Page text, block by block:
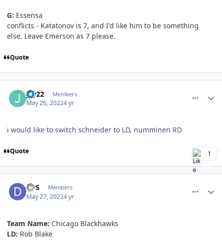
G: Essensa
conflicts - Katatonov is 7, and I'd like him to be something
else. Leave Emerson as 7 please.
Quote
jay22 Members
May 26, 20224 yr
i would like to switch schneider to LD, numminen RD
Quote 1
DPS Members
May 27, 20224 yr
Team Name: Chicago Blackhawks
LD: Rob Blake